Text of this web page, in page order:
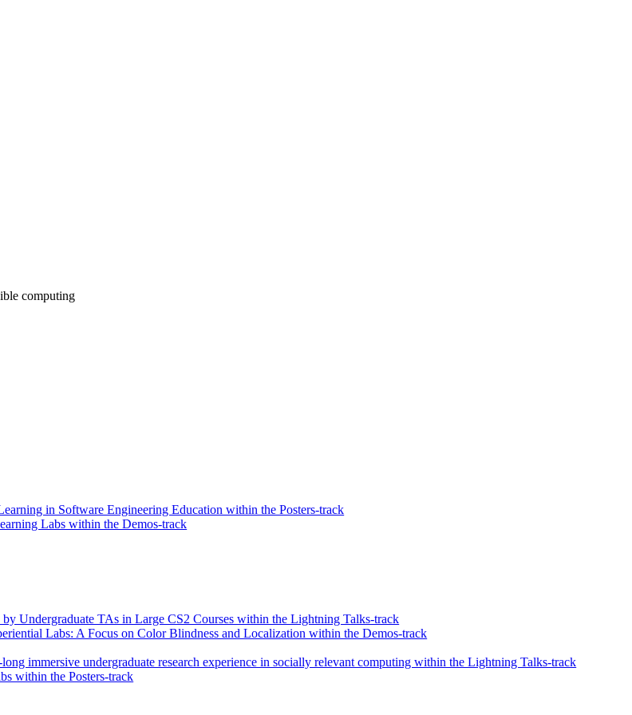
computing
in Software Engineering Education within the Posters-track
Labs within the Demos-track
Undergraduate TAs in Large CS2 Courses within the Lightning Talks-track
Labs: A Focus on Color Blindness and Localization within the Demos-track
immersive undergraduate research experience in socially relevant computing within the Lightning Talks-track
within the Posters-track